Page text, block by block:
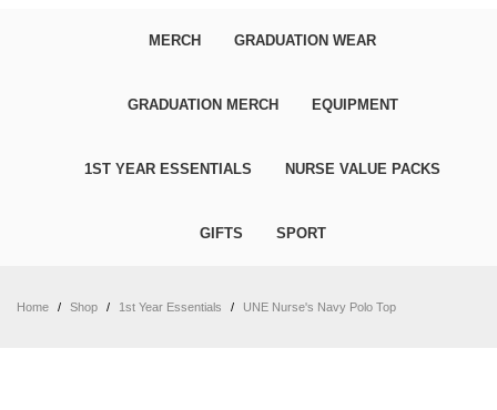
MERCH GRADUATION WEAR
GRADUATION MERCH EQUIPMENT
1ST YEAR ESSENTIALS NURSE VALUE PACKS
GIFTS SPORT
Home / Shop / 1st Year Essentials / UNE Nurse's Navy Polo Top